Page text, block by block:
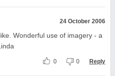
24 October 2006
Wonderful use of imagery - a
0 0 Reply